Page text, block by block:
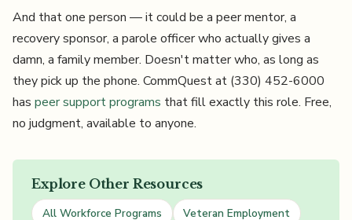
And that one person — it could be a peer mentor, a
recovery sponsor, a parole officer who actually gives a
damn, a family member. Doesn't matter who, as long as
they pick up the phone. CommQuest at (330) 452-6000
has peer support programs that fill exactly this role. Free,
no judgment, available to anyone.
Explore Other Resources
All Workforce Programs Veteran Employment